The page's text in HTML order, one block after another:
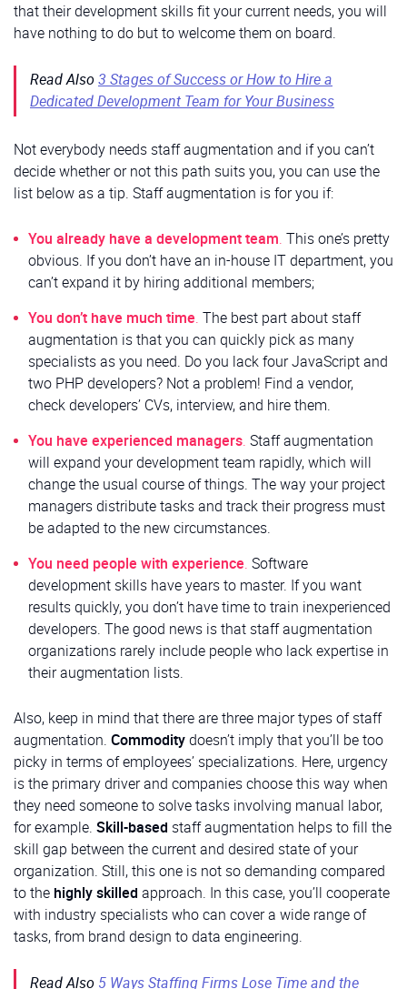
that their development skills fit your current needs, you will
have nothing to do but to welcome them on board.
Read Also3 Stages of Success or How to Hire a
Dedicated Development Team for Your Business
Not everybody needs staff augmentation and if you can’t
decide whether or not this path suits you, you can use the
list below as a tip. Staff augmentation is for you if:
You already have a development team. This one’s pretty
obvious. If you don’t have an in-house IT department, you
can’t expand it by hiring additional members;
You don’t have much time. The best part about staff
augmentation is that you can quickly pick as many
specialists as you need. Do you lack four JavaScript and
two PHP developers? Not a problem! Find a vendor,
check developers’ CVs, interview, and hire them.
You have experienced managers. Staff augmentation
will expand your development team rapidly, which will
change the usual course of things. The way your project
managers distribute tasks and track their progress must
be adapted to the new circumstances.
You need people with experience. Software
development skills have years to master. If you want
results quickly, you don’t have time to train inexperienced
developers. The good news is that staff augmentation
organizations rarely include people who lack expertise in
their augmentation lists.
Also, keep in mind that there are three major types of staff
augmentation. Commoditydoesn’t imply that you’ll be too
picky in terms of employees’ specializations. Here, urgency
is the primary driver and companies choose this way when
they need someone to solve tasks involving manual labor,
for example. Skill-based staff augmentation helps to fill the
skill gap between the current and desired state of your
organization. Still, this one is not so demanding compared
to the highly skilled approach. In this case, you’ll cooperate
with industry specialists who can cover a wide range of
tasks, from brand design to data engineering.
Read Also 5 Ways Staffing Firms Lose Time and the